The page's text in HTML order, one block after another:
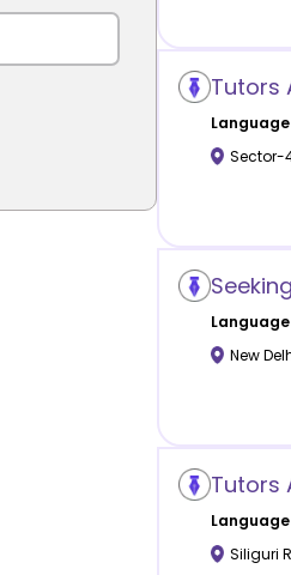
Tutors
Language
Sector-
Language
New
Tutors
Language
Siliguri